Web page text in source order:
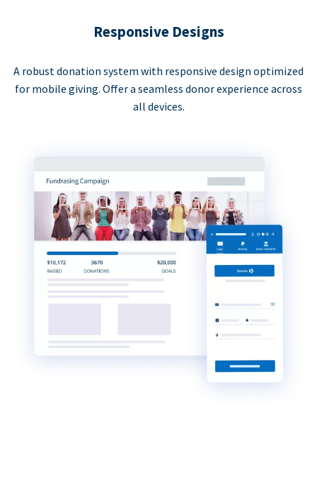
Responsive Designs
A robust donation system with responsive design optimized
for mobile giving. Offer a seamless donor experience across
all devices.